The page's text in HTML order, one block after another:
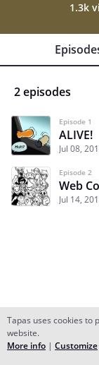
1.3k
2 episodes
Episode 1
ALIVE!
Jul 08,
Episode 2
Web
Jul 14,
Subscribe
Tapas uses cookies to
website.
More info | Customize